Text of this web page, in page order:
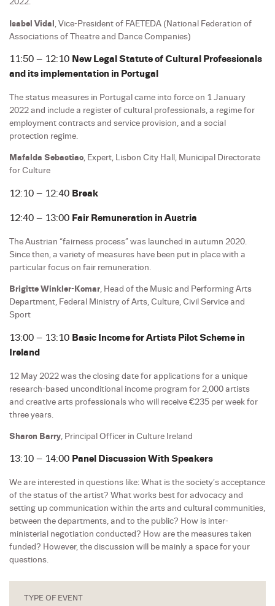
Isabel Vidal, Vice-President of FAETEDA (National Federation of
Associations of Theatre and Dance Companies)
11:50 – 12:10 New Legal Statute of Cultural Professionals
and its implementation in Portugal
The status measures in Portugal came into force on 1 January
2022 and include a register of cultural professionals, a regime for
employment contracts and service provision, and a social
protection regime.
Mafalda Sebastiao, Expert, Lisbon City Hall, Municipal Directorate
for Culture
12:10 – 12:40 Break
12:40 – 13:00 Fair Remuneration in Austria
The Austrian “fairness process” was launched in autumn 2020.
Since then, a variety of measures have been put in place with a
particular focus on fair remuneration.
Brigitte Winkler-Komar, Head of the Music and Performing Arts
Department, Federal Ministry of Arts, Culture, Civil Service and
Sport
13:00 – 13:10 Basic Income for Artists Pilot Scheme in
Ireland
12 May 2022 was the closing date for applications for a unique
research-based unconditional income program for 2,000 artists
and creative arts professionals who will receive €235 per week for
three years.
Sharon Barry, Principal Officer in Culture Ireland
13:10 – 14:00 Panel Discussion With Speakers
We are interested in questions like: What is the society’s acceptance
of the status of the artist? What works best for advocacy and
setting up communication within the arts and cultural communities,
between the departments, and to the public? How is inter-
ministerial negotiation conducted? How are the measures taken
funded? However, the discussion will be mainly a space for your
questions.
TYPE OF EVENT